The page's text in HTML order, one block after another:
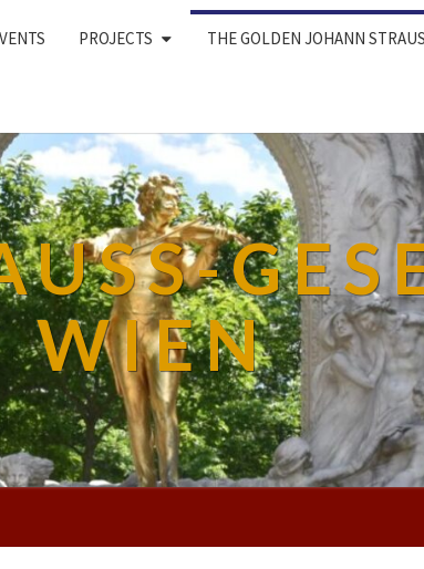
PROJECTS THE GOLDEN JOHANN
WIEN